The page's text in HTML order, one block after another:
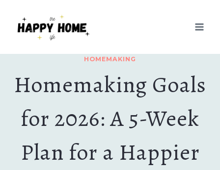
HOMEMAKING
Homemaking Goals
for 2026: A 5-Week
Plan for a Happier